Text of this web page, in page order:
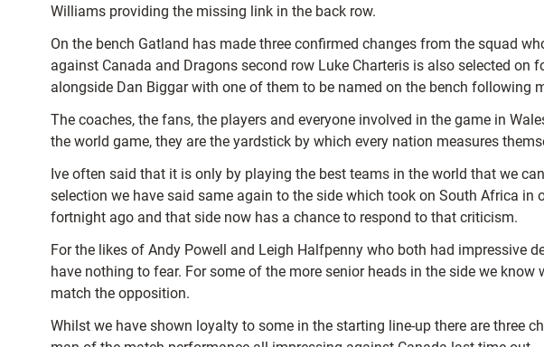
Williams providing the missing link in the back row.
On the bench Gatland has made three confirmed changes from the squad
against Canada and Dragons second row Luke Charteris is also selected
alongside Dan Biggar with one of them to be named on the bench following
The coaches, the fans, the players and everyone involved in the game in
the world game, they are the yardstick by which every nation measures
Ive often said that it is only by playing the best teams in the world that we
selection we have said same again to the side which took on South Africa
fortnight ago and that side now has a chance to respond to that criticism.
For the likes of Andy Powell and Leigh Halfpenny who both had impressive
have nothing to fear. For some of the more senior heads in the side we
match the opposition.
Whilst we have shown loyalty to some in the starting line-up there are three